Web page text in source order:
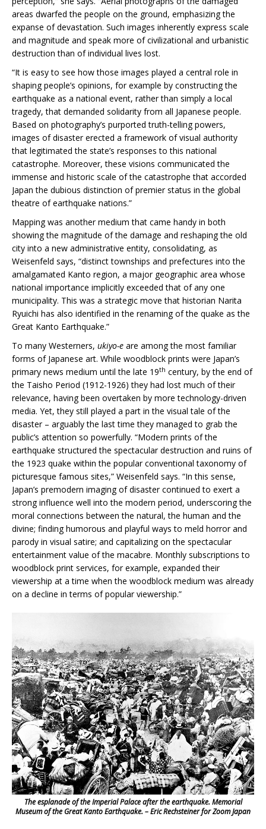
areas dwarfed the people on the ground, emphasizing the
expanse of devastation. Such images inherently express scale
and magnitude and speak more of civilizational and urbanistic
destruction than of individual lives lost.
“It is easy to see how those images played a central role in
shaping people’s opinions, for example by constructing the
earthquake as a national event, rather than simply a local
tragedy, that demanded solidarity from all Japanese people.
Based on photography’s purported truth-telling powers,
images of disaster erected a framework of visual authority
that legitimated the state’s responses to this national
catastrophe. Moreover, these visions communicated the
immense and historic scale of the catastrophe that accorded
Japan the dubious distinction of premier status in the global
theatre of earthquake nations.”
Mapping was another medium that came handy in both
showing the magnitude of the damage and reshaping the old
city into a new administrative entity, consolidating, as
Weisenfeld says, “distinct townships and prefectures into the
amalgamated Kanto region, a major geographic area whose
national importance implicitly exceeded that of any one
municipality. This was a strategic move that historian Narita
Ryuichi has also identified in the renaming of the quake as the
Great Kanto Earthquake.”
To many Westerners, ukiyo-e are among the most familiar
forms of Japanese art. While woodblock prints were Japan’s
primary news medium until the late 19th century, by the end of
the Taisho Period (1912-1926) they had lost much of their
relevance, having been overtaken by more technology-driven
media. Yet, they still played a part in the visual tale of the
disaster – arguably the last time they managed to grab the
public’s attention so powerfully. “Modern prints of the
earthquake structured the spectacular destruction and ruins of
the 1923 quake within the popular conventional taxonomy of
picturesque famous sites,” Weisenfeld says. “In this sense,
Japan’s premodern imaging of disaster continued to exert a
strong influence well into the modern period, underscoring the
moral connections between the natural, the human and the
divine; finding humorous and playful ways to meld horror and
parody in visual satire; and capitalizing on the spectacular
entertainment value of the macabre. Monthly subscriptions to
woodblock print services, for example, expanded their
viewership at a time when the woodblock medium was already
on a decline in terms of popular viewership.”
The esplanade of the Imperial Palace after the earthquake. Memorial
Museum of the Great Kanto Earthquake. – Eric Rechsteiner for Zoom Japan